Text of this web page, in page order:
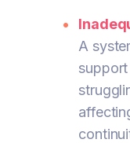
A